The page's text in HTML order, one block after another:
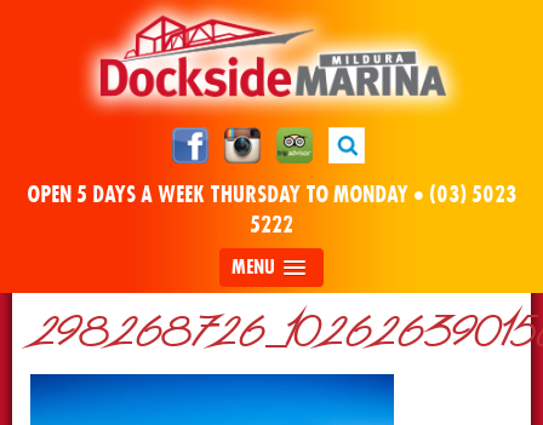
OPEN 5 DAYS A WEEK THURSDAY TO MONDAY • (03) 5023
5222
MENU